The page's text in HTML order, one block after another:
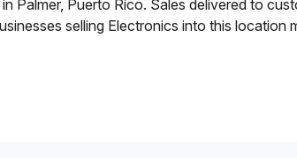
Palmer, Puerto Rico. Sales delivered to
selling Electronics into this